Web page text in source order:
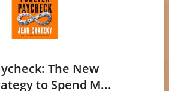
The New
to Spend M...